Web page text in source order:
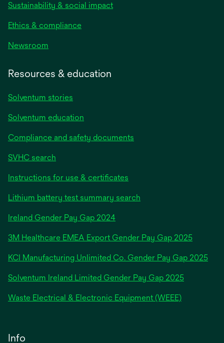
Sustainability & social impact
Ethics & compliance
Newsroom
Resources & education
Solventum stories
Solventum education
Compliance and safety documents
SVHC search
Instructions for use & certificates
Lithium battery test summary search
Ireland Gender Pay Gap 2024opens
a
new
3M Healthcare EMEA Export Gender Pay Gap 2025
KCI Manufacturing Unlimited Co. Gender Pay Gap 2025
Solventum Ireland Limited Gender Pay Gap 2025
Waste Electrical & Electronic Equipment (WEEE)
Info